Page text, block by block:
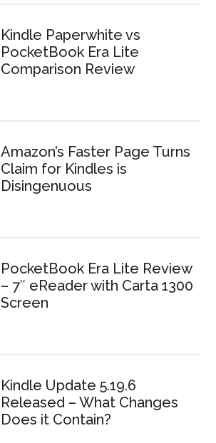
Kindle Paperwhite vs
PocketBook Era Lite
Comparison Review
Amazon’s Faster Page Turns
Claim for Kindles is
Disingenuous
PocketBook Era Lite Review
– 7″ eReader with Carta 1300
Screen
Kindle Update 5.19.6
Released – What Changes
Does it Contain?